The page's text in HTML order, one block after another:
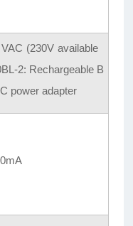
(230V available
2: Rechargeable B
power adapter